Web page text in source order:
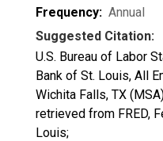
Frequency: Annual
Suggested Citation:
U.S. Bureau of Labor
Bank of St. Louis, All
Wichita Falls, TX
retrieved from FRED,
Louis;